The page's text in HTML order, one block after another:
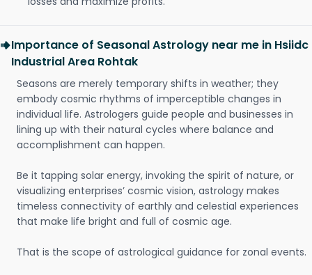
Importance of Seasonal Astrology near me in Hsiidc
Industrial Area Rohtak
Seasons are merely temporary shifts in weather; they
embody cosmic rhythms of imperceptible changes in
individual life. Astrologers guide people and businesses in
lining up with their natural cycles where balance and
accomplishment can happen.
Be it tapping solar energy, invoking the spirit of nature, or
visualizing enterprises’ cosmic vision, astrology makes
timeless connectivity of earthly and celestial experiences
that make life bright and full of cosmic age.
That is the scope of astrological guidance for zonal events.